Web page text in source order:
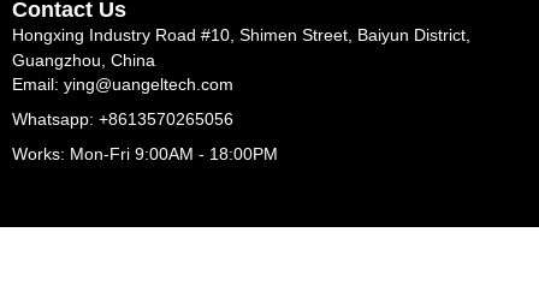
Contact Us
Hongxing Industry Road #10, Shimen Street, Baiyun District,
Guangzhou, China
Email: ying@uangeltech.com
Whatsapp: +8613570265056
Works: Mon-Fri 9:00AM - 18:00PM